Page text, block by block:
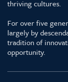
thriving cultures.
For over five
largely by
tradition of
opportunity.